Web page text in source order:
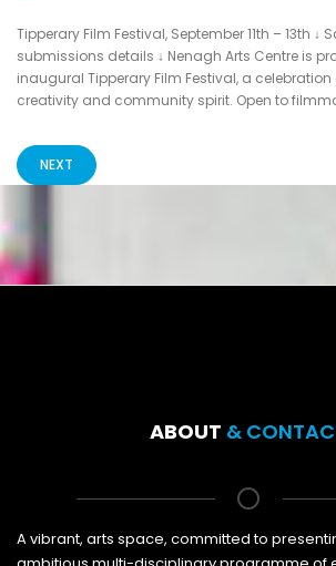
Tipperary Film Festival, September 11th – 13th ↓
submissions details ↓ Nenagh Arts Centre is
inaugural Tipperary Film Festival, a celebration
creativity and community spirit. Open to
NEXT
ABOUT &
A vibrant, arts space, committed to